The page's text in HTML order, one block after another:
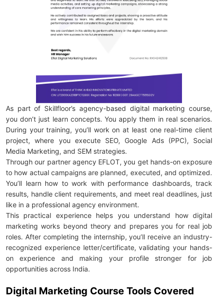
As part of Skillfloor’s agency-based digital marketing course,
you don’t just learn concepts. You apply them in real scenarios.
During your training, you’ll work on at least one real-time client
project, where you execute SEO, Google Ads (PPC), Social
Media Marketing, and SEM strategies.
Through our partner agency EFLOT, you get hands-on exposure
to how actual campaigns are planned, executed, and optimized.
You’ll learn how to work with performance dashboards, track
results, handle client requirements, and meet real deadlines, just
like in a professional agency environment.
This practical experience helps you understand how digital
marketing works beyond theory and prepares you for real job
roles. After completing the internship, you’ll receive an industry-
recognized experience letter/certificate, validating your hands-
on experience and making your profile stronger for job
opportunities across India.
Digital Marketing Course Tools Covered